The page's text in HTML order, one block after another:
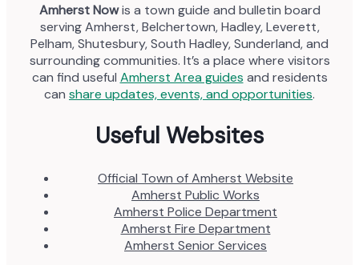
Amherst Nowis a town guide and bulletin board
serving Amherst, Belchertown, Hadley, Leverett,
Pelham, Shutesbury, South Hadley, Sunderland, and
surrounding communities. It’s a place where visitors
can find useful Amherst Area guides and residents
can share updates, events, and opportunities.
Useful Websites
Official Town of Amherst Website
Amherst Public Works
Amherst Police Department
Amherst Fire Department
Amherst Senior Services